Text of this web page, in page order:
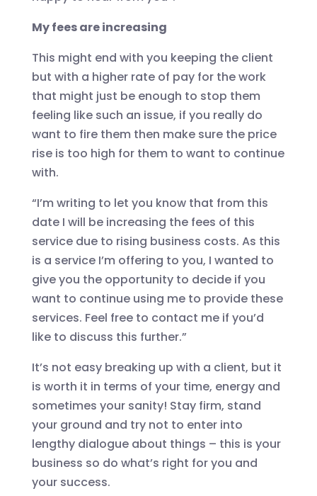
My fees are increasing
This might end with you keeping the client
but with a higher rate of pay for the work
that might just be enough to stop them
feeling like such an issue, if you really do
want to fire them then make sure the price
rise is too high for them to want to continue
with.
“I’m writing to let you know that from this
date I will be increasing the fees of this
service due to rising business costs. As this
is a service I’m offering to you, I wanted to
give you the opportunity to decide if you
want to continue using me to provide these
services. Feel free to contact me if you’d
like to discuss this further.”
It’s not easy breaking up with a client, but it
is worth it in terms of your time, energy and
sometimes your sanity! Stay firm, stand
your ground and try not to enter into
lengthy dialogue about things – this is your
business so do what’s right for you and
your success.